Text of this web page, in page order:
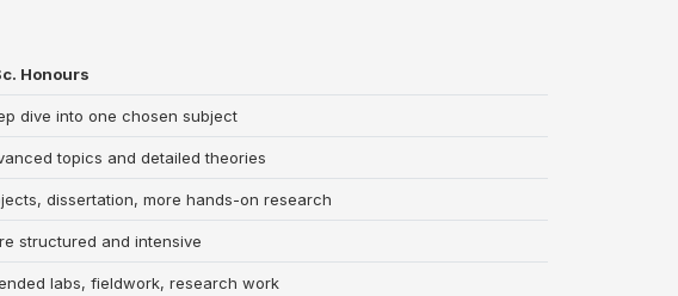
Honours
dive into one chosen subject
topics and detailed theories
dissertation, more hands-on research
structured and intensive
labs, fieldwork, research work